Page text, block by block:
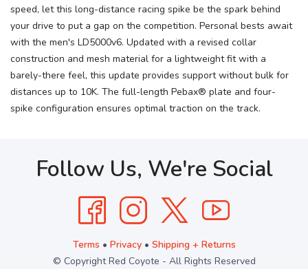
speed, let this long-distance racing spike be the spark behind
your drive to put a gap on the competition. Personal bests await
with the men's LD5000v6. Updated with a revised collar
construction and mesh material for a lightweight fit with a
barely-there feel, this update provides support without bulk for
distances up to 10K. The full-length Pebax® plate and four-
spike configuration ensures optimal traction on the track.
Follow Us, We're Social
Terms • Privacy• Shipping + Returns
© Copyright Red Coyote - All Rights Reserved